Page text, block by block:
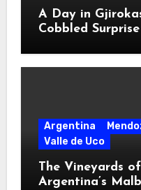
A Day in
Cobbled Surprise
Argentina
Valle de Uco
The Vineyards
Argentina’s